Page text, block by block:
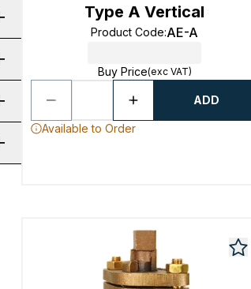
Type A Vertical
Product Code:AE-A
Buy Price(exc VAT)
ADD
Available to Order